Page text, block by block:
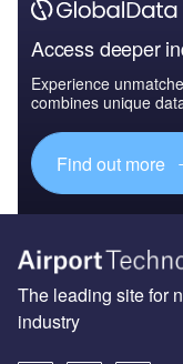
Access deeper
Experience
combines unique
Find out more
The leading site for
industry